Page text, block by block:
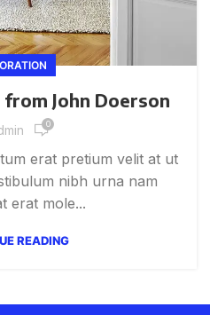
John Doerson
0
erat pretium velit at ut
nibh urna nam
erat mole...
READING